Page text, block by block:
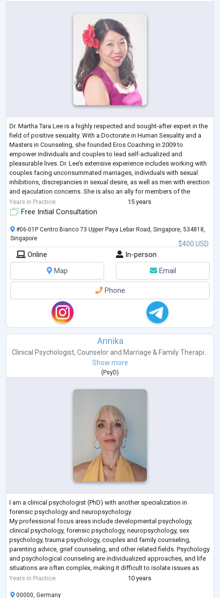
Dr. Martha Tara Lee is a highly respected and sought-after expert in the
field of positive sexuality. With a Doctorate in Human Sexuality and a
Masters in Counseling, she founded Eros Coaching in 2009 to
empower individuals and couples to lead self-actualized and
pleasurable lives. Dr. Lee’s extensive experience includes working with
couples facing unconsummated marriages, individuals with sexual
inhibitions, discrepancies in sexual desire, as well as men with erection
and ejaculation concerns. She is also an ally for members of the
LGBTQIA+ an...
Years in Practice 15 years
Free Initial Consultation
$400 USD
#06-01P Centro Bianco 73 Upper Paya Lebar Road, Singapore, 534818,
Singapore
Online
In-person
Map
Email
Phone
Annika
Clinical Psychologist, Counselorand Marriage & Family Therapi...
Show more
( PsyD)
I am a clinical psychologist (PhD) with another specialization in
forensic psychology and neuropsychology.
My professional focus areas include developmental psychology,
clinical psychology, forensic psychology, neuropsychology, sex
psychology, trauma psychology, couples and family counseling,
parenting advice, grief counseling, and other related fields. Psychology
and psychological counseling are individualized approaches, and life
situations are often complex, making it difficult to isolate issues as
multiple challenges can arise simultaneo
...
Years in Practice 10 years
00000, Germany